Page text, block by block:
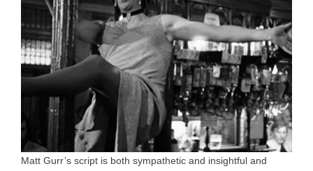
Matt Gurr’s script is both sympathetic and insightful and